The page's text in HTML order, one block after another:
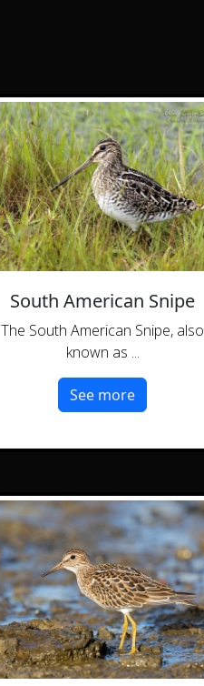
South American Snipe
The South American Snipe, also
known as ...
See more